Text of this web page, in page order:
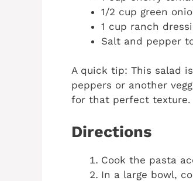
1/2 cup green
1 cup ranch
Salt and pepper
A quick tip: This salad
peppers or another
for that perfect texture.
Directions
Cook the pasta
In a large bowl,